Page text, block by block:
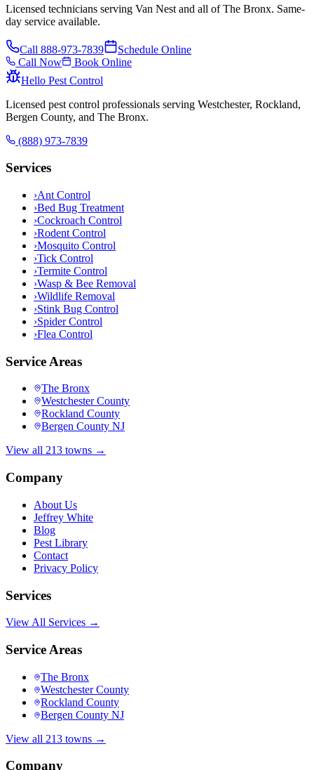
Licensed technicians serving Van Nest and all of The Bronx. Same-
day service available.
Call 888-973-7839
Schedule Online
Call Now
Book Online
Hello Pest Control
Licensed pest control professionals serving Westchester, Rockland,
Bergen County, and The Bronx.
(888) 973-7839
Services
›Ant Control
›Bed Bug Treatment
›Cockroach Control
›Rodent Control
›Mosquito Control
›Tick Control
›Termite Control
›Wasp & Bee Removal
›Wildlife Removal
›Stink Bug Control
›Spider Control
›Flea Control
Service Areas
The Bronx
Westchester County
Rockland County
Bergen County NJ
View all 213 towns →
Company
About Us
Jeffrey White
Blog
Pest Library
Contact
Privacy Policy
Services
View All Services →
Service Areas
The Bronx
Westchester County
Rockland County
Bergen County NJ
View all 213 towns →
Company